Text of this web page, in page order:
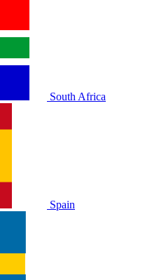
South Africa
Spain